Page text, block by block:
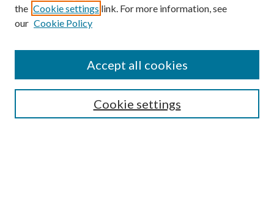
SEARCH
the Cookie settings link. For more information, see
our Cookie Policy
Cookie settings
Accept all cookies